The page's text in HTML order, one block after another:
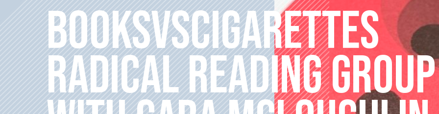
BOOKSVSCIGARETTES
RADICAL READING GROUP